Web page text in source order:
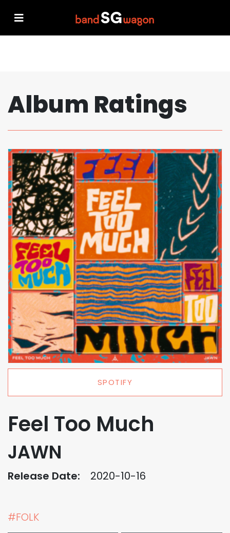
Album Ratings
SPOTIFY
Feel Too Much
JAWN
Release Date: 2020-10-16
#FOLK